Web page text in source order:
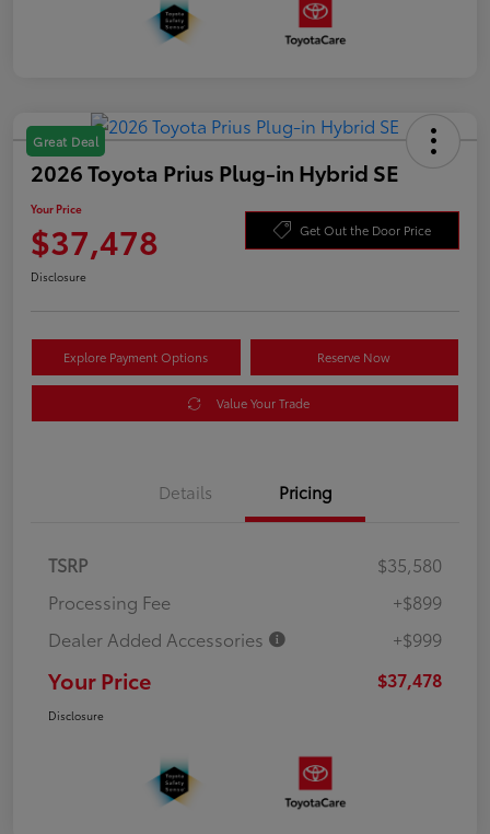
Great Deal
2026 Toyota Prius Plug-in Hybrid SE
Your Price
$37,478 Get Out the Door Price
Disclosure
Explore Payment Options Reserve Now
Value Your Trade
Details Pricing
TSRP
$35,580
Processing Fee
+$899
Dealer Added Accessories
+$999
Your Price $37,478
Disclosure